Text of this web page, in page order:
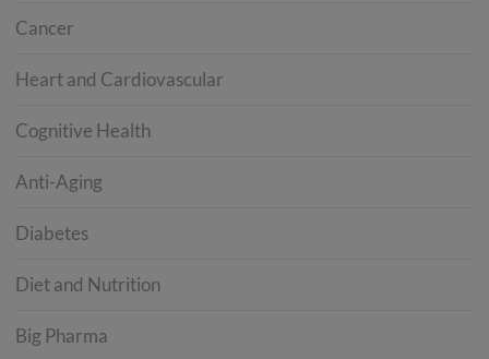
Cancer
Heart and Cardiovascular
Cognitive Health
Anti-Aging
Diabetes
Diet and Nutrition
Big Pharma